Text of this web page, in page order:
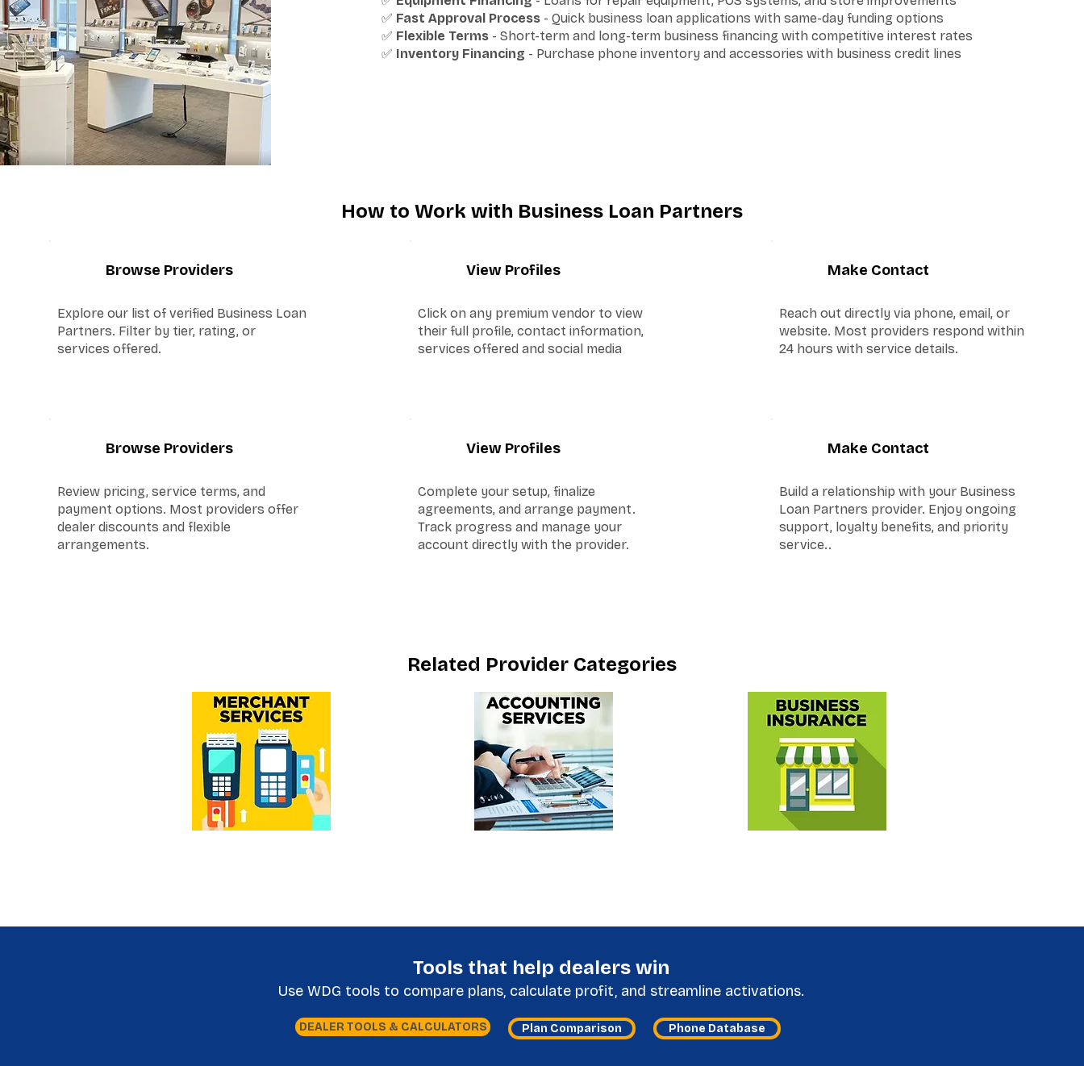
✅ Fast Approval Process- Quick business loan applications with same-day funding options
✅ Flexible Terms- Short-term and long-term business financing with competitive interest rates
✅ Inventory Financing - Purchase phone inventory and accessories with business credit lines
How to Work with Business Loan Partners
Browse Providers
Explore our list of verified Business Loan
Partners. Filter by tier, rating, or
services offered.
View Profiles
Click on any premium vendor to view
their full profile, contact information,
services offered and social media
Make Contact
Reach out directly via phone, email, or
website. Most providers respond within
24 hours with service details.
Browse Providers
Review pricing, service terms, and
payment options. Most providers offer
dealer discounts and flexible
arrangements.
View Profiles
Complete your setup, finalize
agreements, and arrange payment.
Track progress and manage your
account directly with the provider.
Make Contact
Build a relationship with your Business
Loan Partners provider. Enjoy ongoing
support, loyalty benefits, and priority
service..
Related Provider Categories
Tools that help dealers win
Use WDG tools to compare plans, calculate profit, and streamline activations.
DEALER TOOLS & CALCULATORS Plan Comparison Phone Database